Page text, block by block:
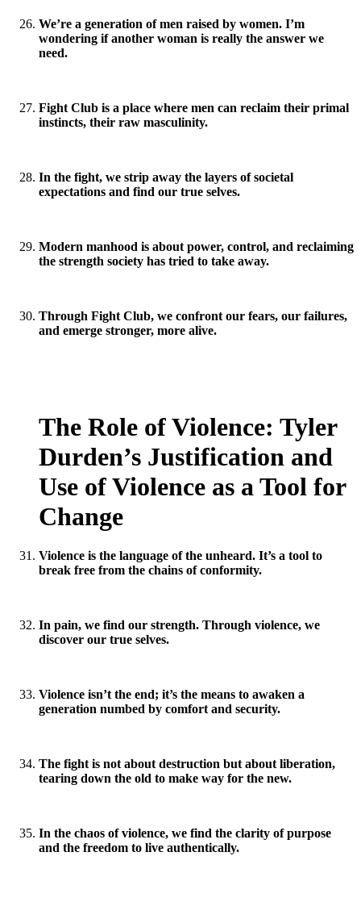
We’re a generation of men raised by women. I’m
wondering if another woman is really the answer we
need.
Fight Club is a place where men can reclaim their primal
instincts, their raw masculinity.
In the fight, we strip away the layers of societal
expectations and find our true selves.
Modern manhood is about power, control, and reclaiming
the strength society has tried to take away.
Through Fight Club, we confront our fears, our failures,
and emerge stronger, more alive.
The Role of Violence: Tyler
Durden’s Justification and
Use of Violence as a Tool for
Change
Violence is the language of the unheard. It’s a tool to
break free from the chains of conformity.
In pain, we find our strength. Through violence, we
discover our true selves.
Violence isn’t the end; it’s the means to awaken a
generation numbed by comfort and security.
The fight is not about destruction but about liberation,
tearing down the old to make way for the new.
In the chaos of violence, we find the clarity of purpose
and the freedom to live authentically.